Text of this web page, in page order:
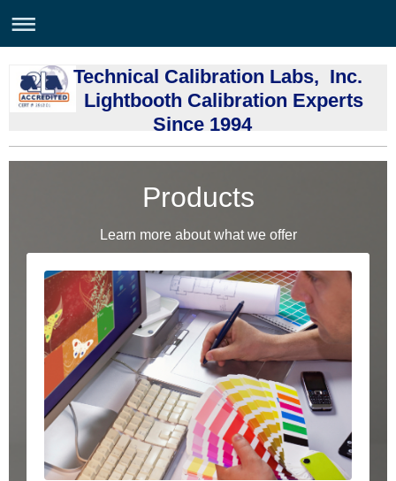
Technical Calibration Labs, Inc.
Lightbooth Calibration Experts
Since 1994
Products
Learn more about what we offer